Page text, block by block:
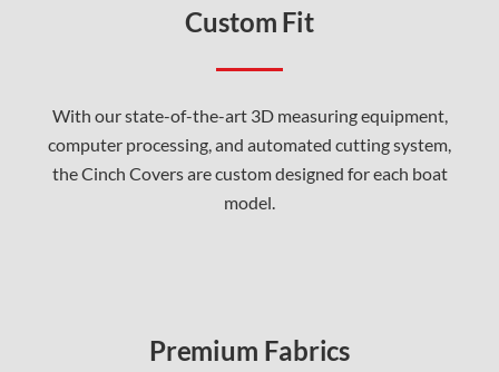
Custom Fit
With our state-of-the-art 3D measuring equipment,
computer processing, and automated cutting system,
the Cinch Covers are custom designed for each boat
model.
Premium Fabrics